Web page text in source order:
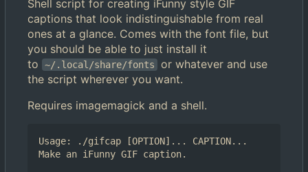
Shell script for creating iFunny style GIF
captions that look indistinguishable from real
ones at a glance. Comes with the font file, but
you should be able to just install it
to
~/.local/share/fonts
or whatever and use
the script wherever you want.
Requires imagemagick and a shell.
Usage: ./gifcap [OPTION]... CAPTION...
Make an iFunny GIF caption.